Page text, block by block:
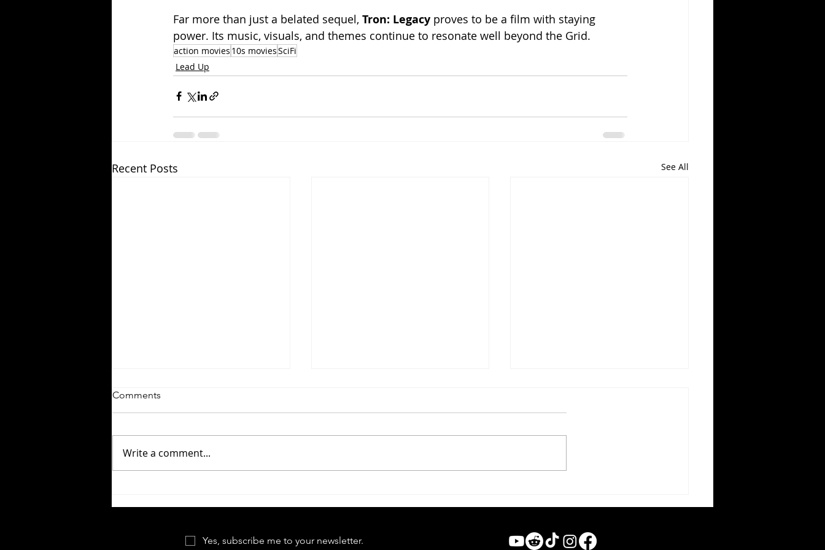
Far more than just a belated sequel, Tron: Legacy proves to be a film with staying
power. Its music, visuals, and themes continue to resonate well beyond the Grid.
action movies 10s moviesSciFi
Lead Up
Recent Posts See All
Comments
Write a comment...
Yes, subscribe me to your newsletter.